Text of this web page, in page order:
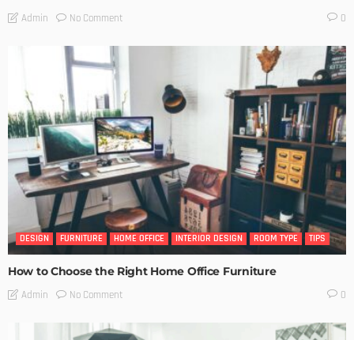
Admin No Comment 0
DESIGN FURNITURE HOME OFFICE INTERIOR DESIGN ROOM TYPE TIPS
How to Choose the Right Home Office Furniture
Admin No Comment 0